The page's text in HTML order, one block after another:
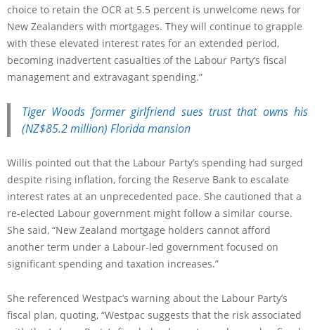
choice to retain the OCR at 5.5 percent is unwelcome news for
New Zealanders with mortgages. They will continue to grapple
with these elevated interest rates for an extended period,
becoming inadvertent casualties of the Labour Party’s fiscal
management and extravagant spending.”
Tiger Woods former girlfriend sues trust that owns his
(NZ$85.2 million) Florida mansion
Willis pointed out that the Labour Party’s spending had surged
despite rising inflation, forcing the Reserve Bank to escalate
interest rates at an unprecedented pace. She cautioned that a
re-elected Labour government might follow a similar course.
She said, “New Zealand mortgage holders cannot afford
another term under a Labour-led government focused on
significant spending and taxation increases.”
She referenced Westpac’s warning about the Labour Party’s
fiscal plan, quoting, “Westpac suggests that the risk associated